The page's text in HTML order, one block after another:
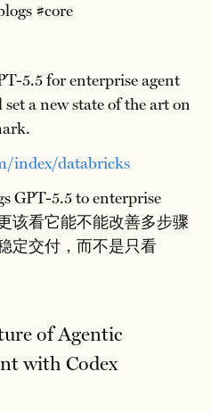
#core
5.5 for enterprise agent
a new state of the art on
index/databricks
GPT-5.5 to enterprise
该看它能不能改善多步骤
定交付，而不是只看
of Agentic
with Codex